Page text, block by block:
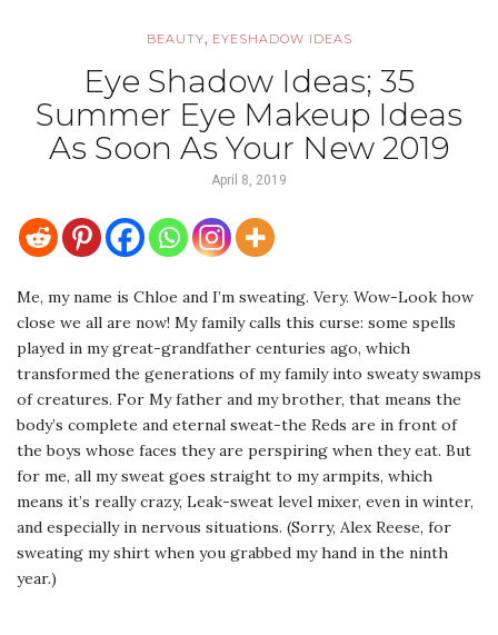
BEAUTY, EYESHADOW IDEAS
Eye Shadow Ideas; 35
Summer Eye Makeup Ideas
As Soon As Your New 2019
April 8, 2019
Me, my name is Chloe and I’m sweating. Very. Wow-Look how
close we all are now! My family calls this curse: some spells
played in my great-grandfather centuries ago, which
transformed the generations of my family into sweaty swamps
of creatures. For My father and my brother, that means the
body’s complete and eternal sweat-the Reds are in front of
the boys whose faces they are perspiring when they eat. But
for me, all my sweat goes straight to my armpits, which
means it’s really crazy, Leak-sweat level mixer, even in winter,
and especially in nervous situations. (Sorry, Alex Reese, for
sweating my shirt when you grabbed my hand in the ninth
year.)